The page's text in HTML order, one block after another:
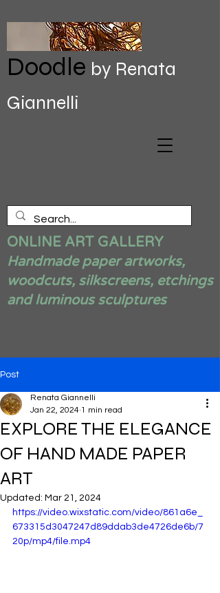
Doodle by Renata
Giannelli
ONLINE ART GALLERY
Handmade paper artworks,
woodcuts, silkscreens, etchings
and luminous sculptures
Post
EXPLORE THE ELEGANCE
OF HAND MADE PAPER
ART
Renata Giannelli
Jan 22, 2024 1 min read
Updated: Mar 21, 2024
https://video.wixstatic.com/video/861a6e_
673315d3047247d89ddab3de4726de6b/7
20p/mp4/file.mp4